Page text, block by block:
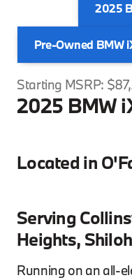
2025
Pre-Owned BMW
Starting MSRP:
2025 BMW
Located in
Serving
Heights,
Running on an all-